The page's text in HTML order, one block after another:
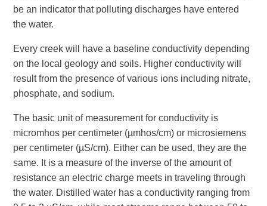
be an indicator that polluting discharges have entered
the water.
Every creek will have a baseline conductivity depending
on the local geology and soils. Higher conductivity will
result from the presence of various ions including nitrate,
phosphate, and sodium.
The basic unit of measurement for conductivity is
micromhos per centimeter (µmhos/cm) or microsiemens
per centimeter (µS/cm). Either can be used, they are the
same. It is a measure of the inverse of the amount of
resistance an electric charge meets in traveling through
the water. Distilled water has a conductivity ranging from